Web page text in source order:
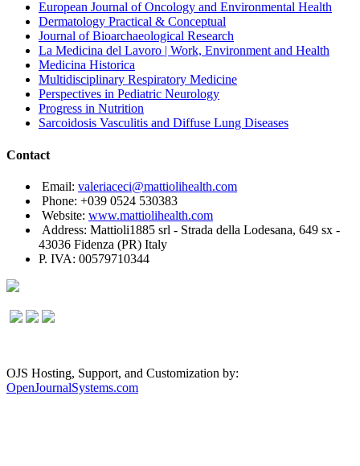
European Journal of Oncology and Environmental Health
Dermatology Practical & Conceptual
Journal of Bioarchaeological Research
La Medicina del Lavoro | Work, Environment and Health
Medicina Historica
Multidisciplinary Respiratory Medicine
Perspectives in Pediatric Neurology
Progress in Nutrition
Sarcoidosis Vasculitis and Diffuse Lung Diseases
Contact
Email: valeriaceci@mattiolihealth.com
Phone: +039 0524 530383
Website: www.mattiolihealth.com
Address: Mattioli1885 srl - Strada della Lodesana, 649 sx -
43036 Fidenza (PR) Italy
P. IVA: 00579710344
OJS Hosting, Support, and Customization by:
OpenJournalSystems.com